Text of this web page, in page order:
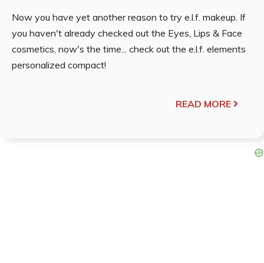
Now you have yet another reason to try e.l.f. makeup. If
you haven't already checked out the Eyes, Lips & Face
cosmetics, now's the time... check out the e.l.f. elements
personalized compact!
READ MORE